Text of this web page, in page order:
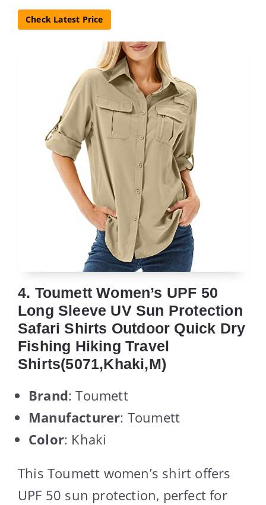
Check Latest Price
4. Toumett Women’s UPF 50
Long Sleeve UV Sun Protection
Safari Shirts Outdoor Quick Dry
Fishing Hiking Travel
Shirts(5071,Khaki,M)
Brand: Toumett
Manufacturer: Toumett
Color: Khaki
This Toumett women’s shirt offers
UPF 50 sun protection, perfect for